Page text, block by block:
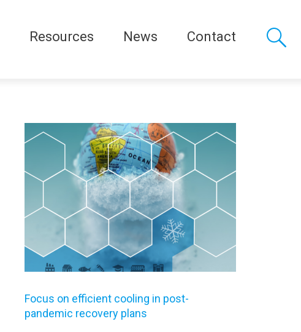
Resources News Contact
Focus on efficient cooling in post-
pandemic recovery plans